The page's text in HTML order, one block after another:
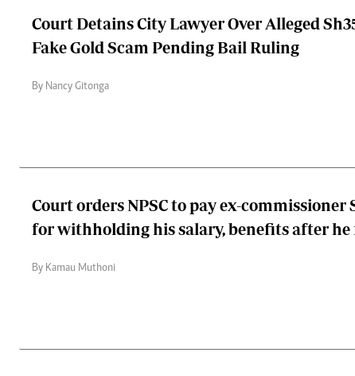
Court Detains City Lawyer Over Alleged
Fake Gold Scam Pending Bail Ruling
By Nancy Gitonga
Court orders NPSC to pay ex-commissioner
for withholding his salary, benefits after
By Kamau Muthoni